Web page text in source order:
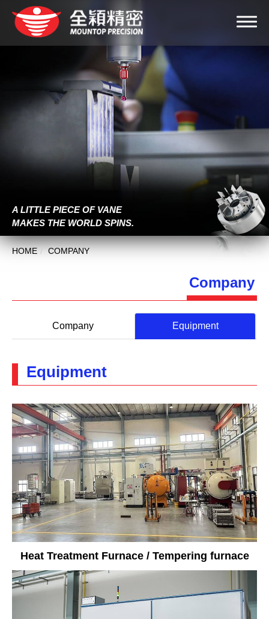
A LITTLE PIECE OF VANE
MAKES THE WORLD SPINS.
HOME COMPANY
Company
Company Equipment
Equipment
Heat Treatment Furnace / Tempering furnace